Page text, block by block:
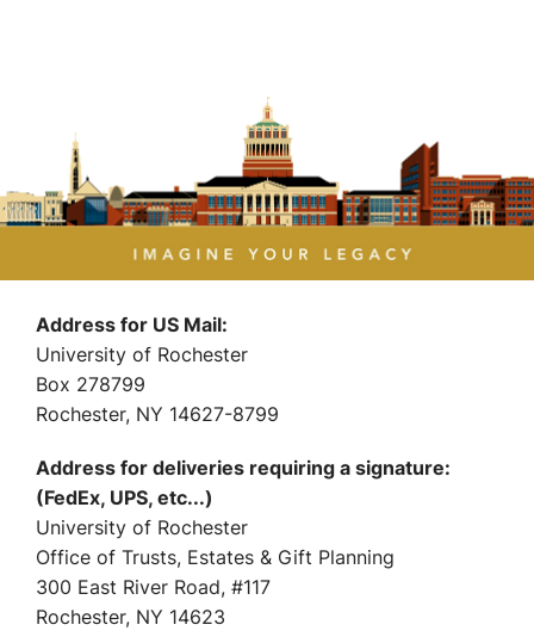
Address for US Mail:
University of Rochester
Box 278799
Rochester, NY 14627-8799
Address for deliveries requiring a signature:
(FedEx, UPS, etc...)
University of Rochester
Office of Trusts, Estates & Gift Planning
300 East River Road, #117
Rochester, NY 14623